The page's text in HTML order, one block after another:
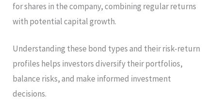
for shares in the company, combining regular returns
with potential capital growth.
Understanding these bond types and their risk-return
profiles helps investors diversify their portfolios,
balance risks, and make informed investment
decisions.